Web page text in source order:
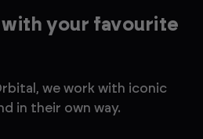
your favourite
we work with iconic
in their own way.